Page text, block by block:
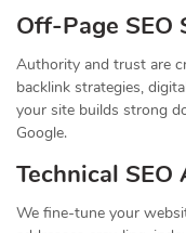
Off-Page SEO
Authority and trust are
backlink strategies,
your site builds strong
Google.
Technical SEO
We fine-tune your